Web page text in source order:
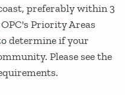
preferably within 3
Priority Areas
determine if your
Please see the